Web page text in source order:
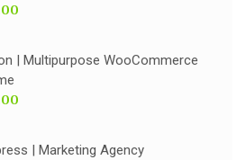
| Multipurpose WooCommerce
| Marketing Agency